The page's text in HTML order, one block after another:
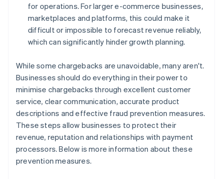
for operations. For larger e-commerce businesses,
marketplaces and platforms, this could make it
difficult or impossible to forecast revenue reliably,
which can significantly hinder growth planning.
While some chargebacks are unavoidable, many aren't.
Businesses should do everything in their power to
minimise chargebacks through excellent customer
service, clear communication, accurate product
descriptions and effective fraud prevention measures.
These steps allow businesses to protect their
revenue, reputation and relationships with payment
processors. Below is more information about these
prevention measures.